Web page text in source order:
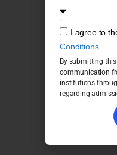
I agree to
Conditions
By submitting
communication
institutions
regarding